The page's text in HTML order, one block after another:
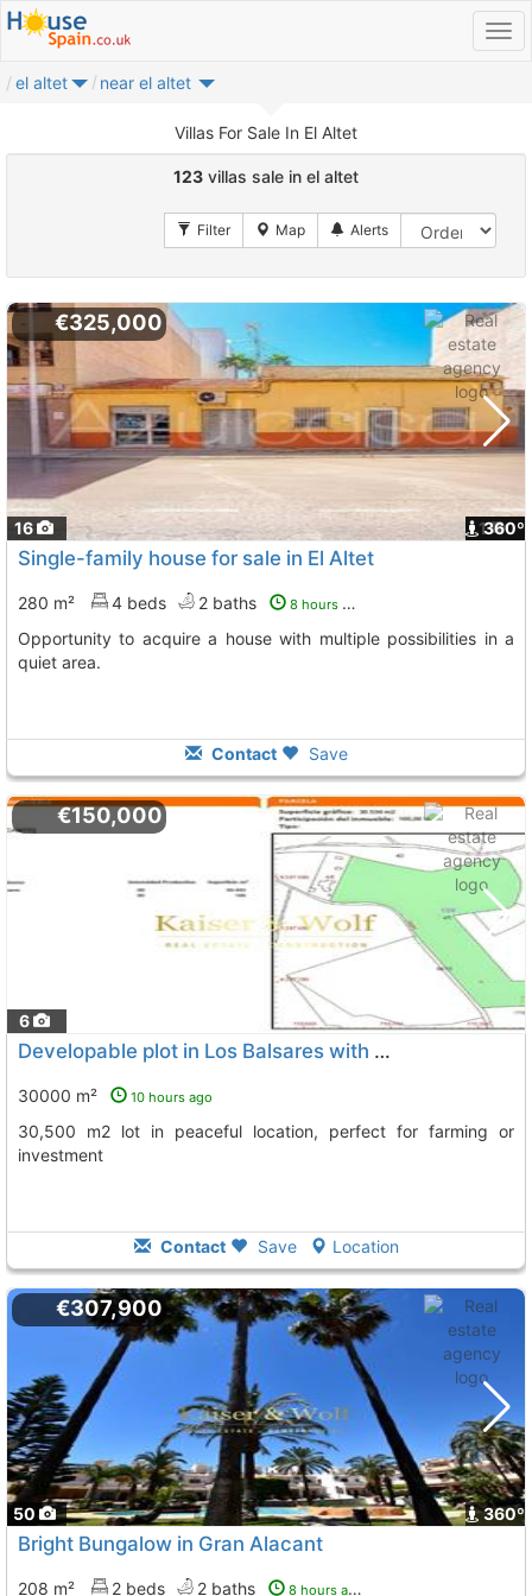
el altet near el altet
Villas For Sale In El Altet
123 villas sale in el altet
16 1
360º
€325,000
Single-family house for sale in El Altet
280 m² 4 beds 2 baths 8 hours ago
Opportunity to acquire a house with multiple possibilities in a
quiet area.
Contact Save
6
€150,000
Developable plot in Los Balsares with clear views
30000 m² 10 hours ago
30,500 m2 lot in peaceful location, perfect for farming or
investment
Contact Save Location
50 360º
€307,900
Bright Bungalow in Gran Alacant
208 m² 2 beds 2 baths 8 hours ago